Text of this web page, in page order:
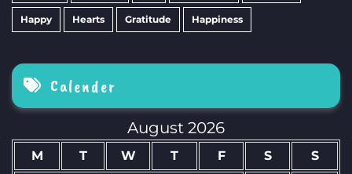
Happy Hearts Gratitude Happiness
Calender
August 2026
M T W T F S S